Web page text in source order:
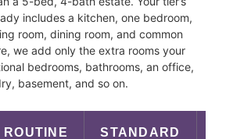
includes a kitchen, one bedroom,
room, dining room, and common
we add only the extra rooms your
bedrooms, bathrooms, an office,
basement, and so on.
ROUTINE STANDARD